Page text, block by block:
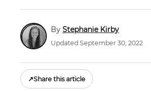
Stephanie Kirby
Updated September 30, 2022
↗Share this article